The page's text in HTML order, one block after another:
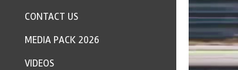
CONTACT US
MEDIA PACK 2026
VIDEOS